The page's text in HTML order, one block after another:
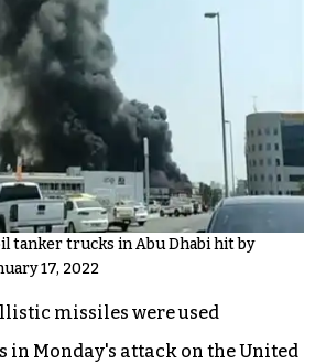
tanker trucks in Abu Dhabi hit by
17, 2022
missiles were used
in Monday's attack on the United